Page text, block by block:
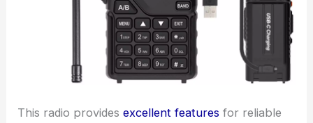
This radio providesexcellent features for reliable